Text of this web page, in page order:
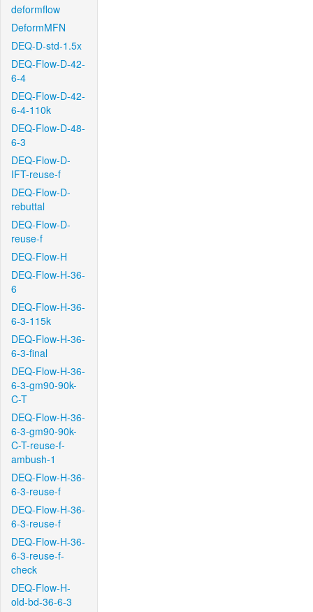
deformflow
DeformMFN
DEQ-D-std-1.5x
DEQ-Flow-D-42-
6-4
DEQ-Flow-D-42-
6-4-110k
DEQ-Flow-D-48-
6-3
DEQ-Flow-D-
IFT-reuse-f
DEQ-Flow-D-
rebuttal
DEQ-Flow-D-
reuse-f
DEQ-Flow-H
DEQ-Flow-H-36-
6
DEQ-Flow-H-36-
6-3-115k
DEQ-Flow-H-36-
6-3-final
DEQ-Flow-H-36-
6-3-gm90-90k-
C-T
DEQ-Flow-H-36-
6-3-gm90-90k-
C-T-reuse-f-
ambush-1
DEQ-Flow-H-36-
6-3-reuse-f
DEQ-Flow-H-36-
6-3-reuse-f
DEQ-Flow-H-36-
6-3-reuse-f-
check
DEQ-Flow-H-
old-bd-36-6-3